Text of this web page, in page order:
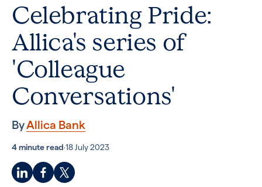
Celebrating Pride:
Allica's series of
'Colleague
Conversations'
ByAllica Bank
4 minute read·18 July 2023